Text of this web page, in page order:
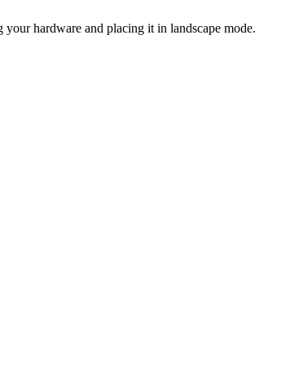
hardware and placing it in landscape mode.